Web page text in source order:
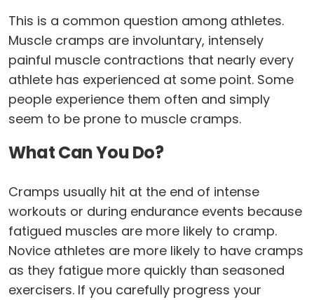
This is a common question among athletes.
Muscle cramps are involuntary, intensely
painful muscle contractions that nearly every
athlete has experienced at some point. Some
people experience them often and simply
seem to be prone to muscle cramps.
What Can You Do?
Cramps usually hit at the end of intense
workouts or during endurance events because
fatigued muscles are more likely to cramp.
Novice athletes are more likely to have cramps
as they fatigue more quickly than seasoned
exercisers. If you carefully progress your